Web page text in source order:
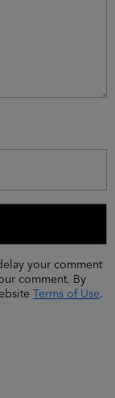
your comment
comment. By
Terms of Use.